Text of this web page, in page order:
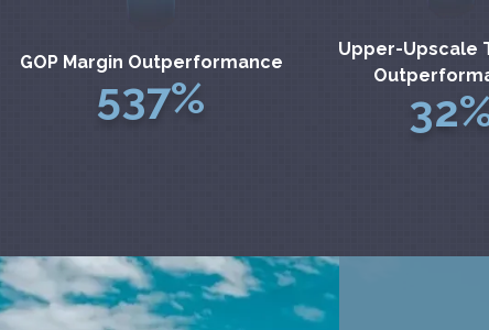
GOP Margin Outperformance
537%
Upper-Upscale